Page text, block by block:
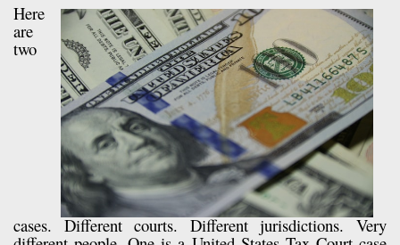
Here
are
two
cases. Different courts. Different jurisdictions. Very